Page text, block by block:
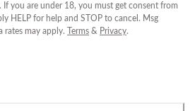
you are under 18, you must get consent from
HELP for help and STOP to cancel. Msg
rates may apply.
Terms & Privacy.